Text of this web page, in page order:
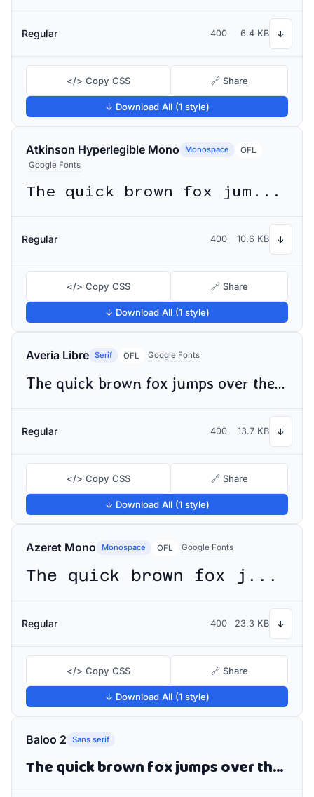
Regular 400 6.4 KB ↓
</> Copy CSS 🔗 Share
↓ Download All (1 style)
Atkinson Hyperlegible Mono Monospace
OFL
Google Fonts
The quick brown fox jumps over the lazy dog
Regular 400 10.6 KB ↓
</> Copy CSS 🔗 Share
↓ Download All (1 style)
Averia Libre Serif OFL Google Fonts
The quick brown fox jumps over the lazy dog
Regular 400 13.7 KB ↓
</> Copy CSS 🔗 Share
↓ Download All (1 style)
Azeret Mono Monospace OFL Google Fonts
The quick brown fox jumps over the lazy dog
Regular 400 23.3 KB ↓
</> Copy CSS 🔗 Share
↓ Download All (1 style)
Baloo 2 Sans serif
The quick brown fox jumps over the lazy dog